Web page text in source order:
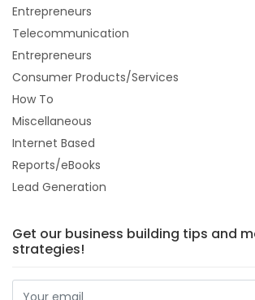
Entrepreneurs
Telecommunication
Entrepreneurs
Consumer Products/Services
How To
Miscellaneous
Internet Based
Reports/eBooks
Lead Generation
Get our business building tips and
strategies!